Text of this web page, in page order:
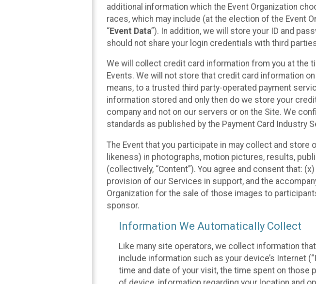
additional information which the Event Organization
races, which may include (at the election of the Event
“Event Data”). In addition, we will store your ID and
should not share your login credentials with third
We will collect credit card information from you at
Events. We will not store that credit card information
means, to a trusted third party-operated payment
information stored and only then do we store your
company and not on our servers or on the Site. We
standards as published by the Payment Card Industry
The Event that you participate in may collect and
likeness) in photographs, motion pictures, results,
(collectively, “Content”). You agree and consent that:
provision of our Services in support, and the
Organization for the sale of those images to
sponsor.
Information We Automatically Collect
Like many site operators, we collect information
include information such as your device’s Internet
time and date of your visit, the time spent on